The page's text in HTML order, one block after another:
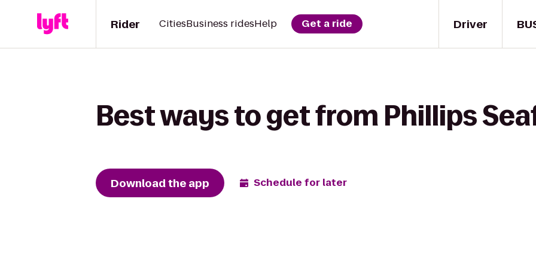
Driver
Rider CitiesBusiness ridesHelp Get a ride
Best ways to get from Phillips
Download the app Schedule for later